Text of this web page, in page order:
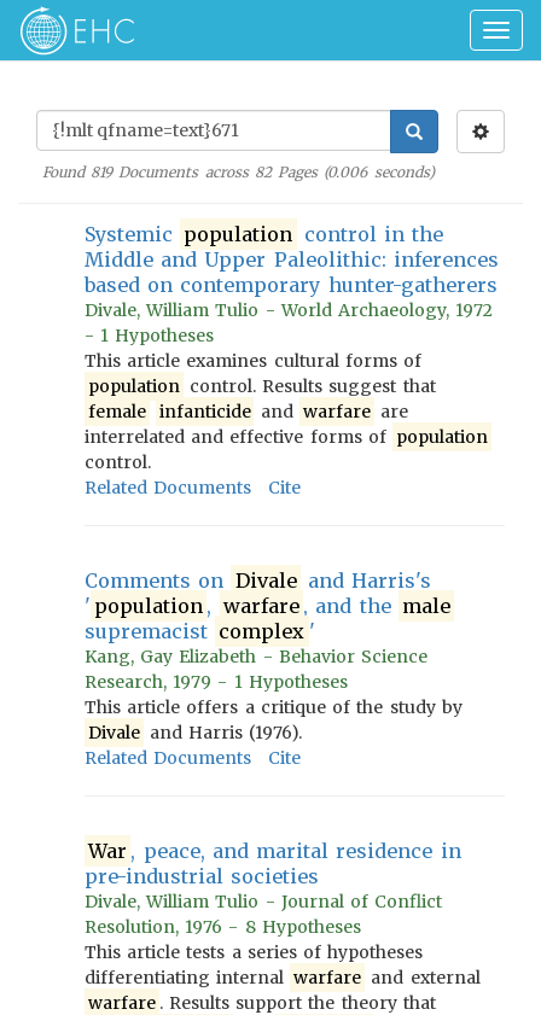
Found 819Documents across 82Pages (0.006seconds)
Systemic population control in the
Middle and Upper Paleolithic: inferences
based on contemporary hunter-gatherers
Divale, William Tulio - World Archaeology, 1972
- 1 Hypotheses
This article examines cultural forms of
population control. Results suggest that
female
infanticide and warfare are
interrelated and effective forms of population
control.
Related Documents
Cite
Comments on Divale and Harris's
' population , warfare , and the male
supremacist complex '
Kang, Gay Elizabeth - Behavior Science
Research, 1979 - 1 Hypotheses
This article offers a critique of the study by
Divale and Harris (1976).
Related Documents
Cite
War , peace, and marital residence in
pre-industrial societies
Divale, William Tulio - Journal of Conflict
Resolution, 1976 - 8 Hypotheses
This article tests a series of hypotheses
differentiating internal warfare and external
warfare . Results support the theory that